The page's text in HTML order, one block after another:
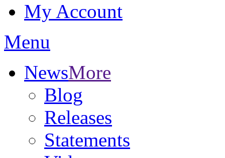
My Account
Menu
NewsMore
Blog
Releases
Statements